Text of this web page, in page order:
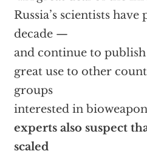
Russia’s scientists
decade —
and continue to
great use to other
groups
interested in
experts also suspect
scaled